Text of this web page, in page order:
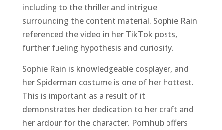
including to the thriller and intrigue
surrounding the content material. Sophie Rain
referenced the video in her TikTok posts,
further fueling hypothesis and curiosity.
Sophie Rain is knowledgeable cosplayer, and
her Spiderman costume is one of her hottest.
This is important as a result of it
demonstrates her dedication to her craft and
her ardour for the character. Pornhub offers